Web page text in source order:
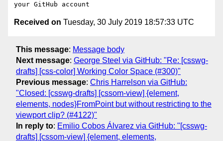
Received on Tuesday, 30 July 2019 18:57:33 UTC
This message: Message body
Next message: George Steel via GitHub: "Re: [csswg-
drafts] [css-color] Working Color Space (#300)"
Previous message: Chris Harrelson via GitHub:
"Closed: [csswg-drafts] [cssom-view] {element,
elements, nodes}FromPoint but without restricting to the
viewport clip? (#4122)"
In reply to: Emilio Cobos Álvarez via GitHub: "[csswg-
drafts] [cssom-view] {element, elements,